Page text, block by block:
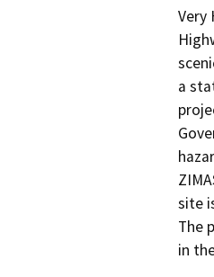
Very
a
site
The
in